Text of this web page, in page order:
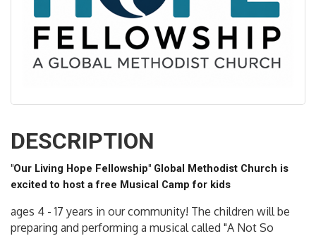
DESCRIPTION
"Our Living Hope Fellowship" Global Methodist Church is
excited to host a free Musical Camp for kids
ages 4 - 17 years in our community! The children will be
preparing and performing a musical called "A Not So